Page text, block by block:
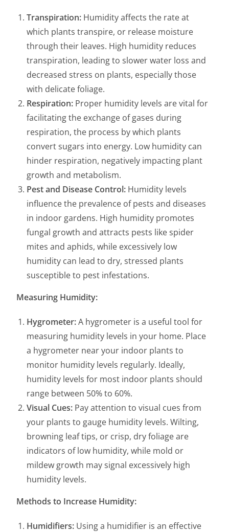
Transpiration: Humidity affects the rate at
which plants transpire, or release moisture
through their leaves. High humidity reduces
transpiration, leading to slower water loss and
decreased stress on plants, especially those
with delicate foliage.
Respiration: Proper humidity levels are vital for
facilitating the exchange of gases during
respiration, the process by which plants
convert sugars into energy. Low humidity can
hinder respiration, negatively impacting plant
growth and metabolism.
Pest and Disease Control: Humidity levels
influence the prevalence of pests and diseases
in indoor gardens. High humidity promotes
fungal growth and attracts pests like spider
mites and aphids, while excessively low
humidity can lead to dry, stressed plants
susceptible to pest infestations.
Measuring Humidity:
Hygrometer:A hygrometer is a useful tool for
measuring humidity levels in your home. Place
a hygrometer near your indoor plants to
monitor humidity levels regularly. Ideally,
humidity levels for most indoor plants should
range between 50% to 60%.
Visual Cues: Pay attention to visual cues from
your plants to gauge humidity levels. Wilting,
browning leaf tips, or crisp, dry foliage are
indicators of low humidity, while mold or
mildew growth may signal excessively high
humidity levels.
Methods to Increase Humidity:
Humidifiers: Using a humidifier is an effective